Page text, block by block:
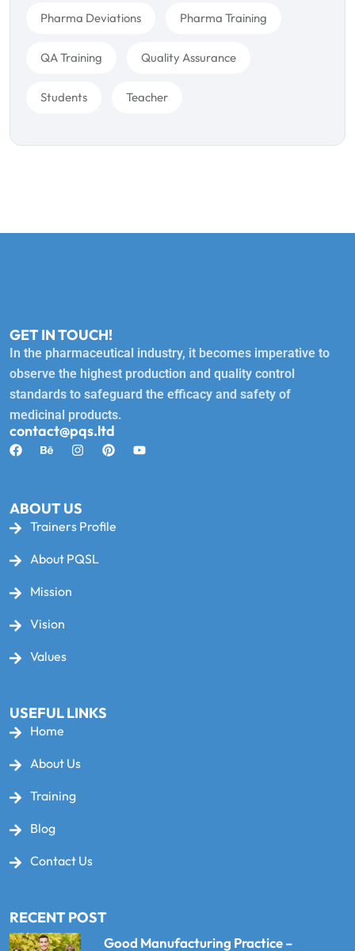
Pharma Deviations Pharma Training
QA Training Quality Assurance
Students Teacher
GET IN TOUCH!
In the pharmaceutical industry, it becomes imperative to
observe the highest production and quality control
standards to safeguard the efficacy and safety of
medicinal products.
contact@pqs.ltd
ABOUT US
Trainers Profile
About PQSL
Mission
Vision
Values
USEFUL LINKS
Home
About Us
Training
Blog
Contact Us
RECENT POST
Good Manufacturing Practice –